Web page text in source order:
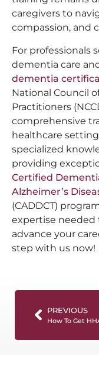
caregivers to
compassion, and
For professionals
dementia care
dementia
National Council
Practitioners
comprehensive
healthcare
specialized
providing
Certified
Alzheimer’s
(CADDCT)
expertise needed
advance your
step with us now!
PREVIOUS